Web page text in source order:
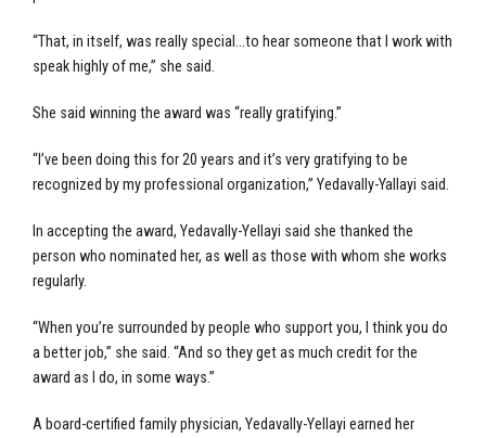
“That, in itself, was really special…to hear someone that I work with
speak highly of me,” she said.
She said winning the award was “really gratifying.”
“I’ve been doing this for 20 years and it’s very gratifying to be
recognized by my professional organization,” Yedavally-Yallayi said.
In accepting the award, Yedavally-Yellayi said she thanked the
person who nominated her, as well as those with whom she works
regularly.
“When you’re surrounded by people who support you, I think you do
a better job,” she said. “And so they get as much credit for the
award as I do, in some ways.”
A board-certified family physician, Yedavally-Yellayi earned her